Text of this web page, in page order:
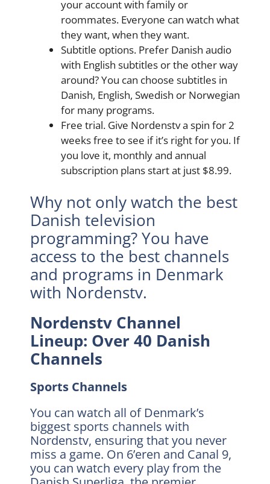
your account with family or
roommates. Everyone can watch what
they want, when they want.
Subtitle options. Prefer Danish audio
with English subtitles or the other way
around? You can choose subtitles in
Danish, English, Swedish or Norwegian
for many programs.
Free trial. Give Nordenstv a spin for 2
weeks free to see if it’s right for you. If
you love it, monthly and annual
subscription plans start at just $8.99.
Why not only watch the best
Danish television
programming? You have
access to the best channels
and programs in Denmark
with Nordenstv.
Nordenstv Channel
Lineup: Over 40 Danish
Channels
Sports Channels
You can watch all of Denmark’s
biggest sports channels with
Nordenstv, ensuring that you never
miss a game. On 6’eren and Canal 9,
you can watch every play from the